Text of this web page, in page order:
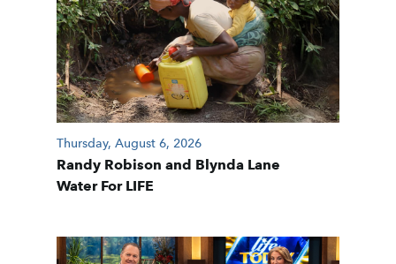
Thursday, August 6, 2026
Randy Robison and Blynda Lane
Water For LIFE